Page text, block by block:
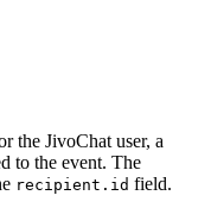
the JivoChat user, a
to the event. The
recipient.id field.